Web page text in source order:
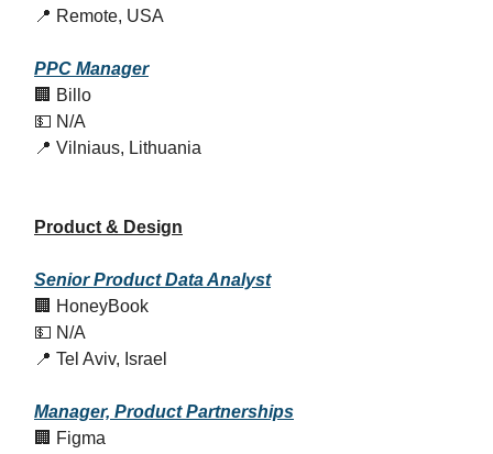
📍 Remote, USA
PPC Manager
🏢 Billo
💵 N/A
📍 Vilniaus, Lithuania
Product & Design
Senior Product Data Analyst
🏢 HoneyBook
💵 N/A
📍 Tel Aviv, Israel
Manager, Product Partnerships
🏢 Figma